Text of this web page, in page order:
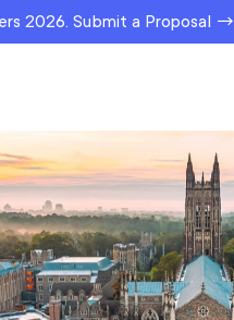
2026. Submit a Proposal →